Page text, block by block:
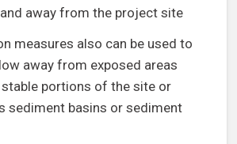
away from the project site
measures also can be used to
away from exposed areas
portions of the site or
sediment basins or sediment